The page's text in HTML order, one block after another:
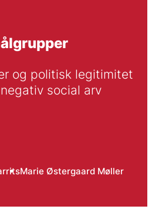
og politisk legitimitet
social arv
Marie Østergaard Møller